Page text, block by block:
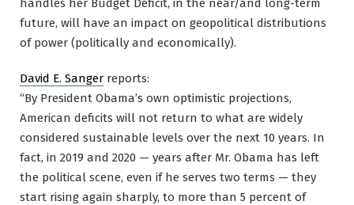
future, will have an impact on geopolitical distributions
of power (politically and economically).
David E. Sanger reports:
“By President Obama’s own optimistic projections,
American deficits will not return to what are widely
considered sustainable levels over the next 10 years. In
fact, in 2019 and 2020 — years after Mr. Obama has left
the political scene, even if he serves two terms — they
start rising again sharply, to more than 5 percent of